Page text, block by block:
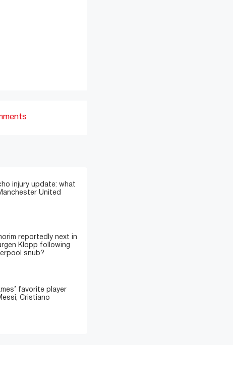
injury update: what
United
reportedly next in
Klopp following
snub?
favorite player
Cristiano